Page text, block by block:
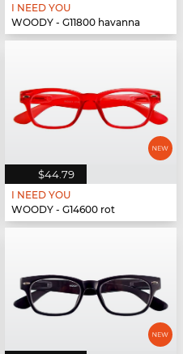
I NEED YOU
WOODY - G11800 havanna
$44.79
I NEED YOU
WOODY - G14600 rot